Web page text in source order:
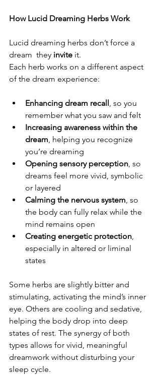
How Lucid Dreaming Herbs Work
Lucid dreaming herbs don’t force a
dream  they invite it.
Each herb works on a different aspect
of the dream experience:
Enhancing dream recall , so you
remember what you saw and felt
Increasing awareness within the
dream, helping you recognize
you’re dreaming
Opening sensory perception, so
dreams feel more vivid, symbolic
or layered
Calming the nervous system, so
the body can fully relax while the
mind remains open
Creating energetic protection,
especially in altered or liminal
states
Some herbs are slightly bitter and
stimulating, activating the mind’s inner
eye. Others are cooling and sedative,
helping the body drop into deep
states of rest. The synergy of both
types allows for vivid, meaningful
dreamwork without disturbing your
sleep cycle.